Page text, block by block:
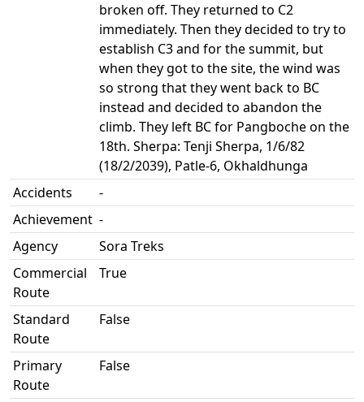
broken off. They returned to C2
immediately. Then they decided to try to
establish C3 and for the summit, but
when they got to the site, the wind was
so strong that they went back to BC
instead and decided to abandon the
climb. They left BC for Pangboche on the
18th. Sherpa: Tenji Sherpa, 1/6/82
(18/2/2039), Patle-6, Okhaldhunga
Accidents
-
Achievement -
Agency
Sora Treks
Commercial
Route
True
Standard
Route
False
Primary
Route
False